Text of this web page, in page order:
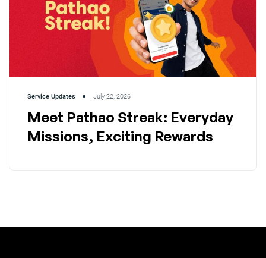
Service Updates July 22, 2026
Meet Pathao Streak: Everyday
Missions, Exciting Rewards